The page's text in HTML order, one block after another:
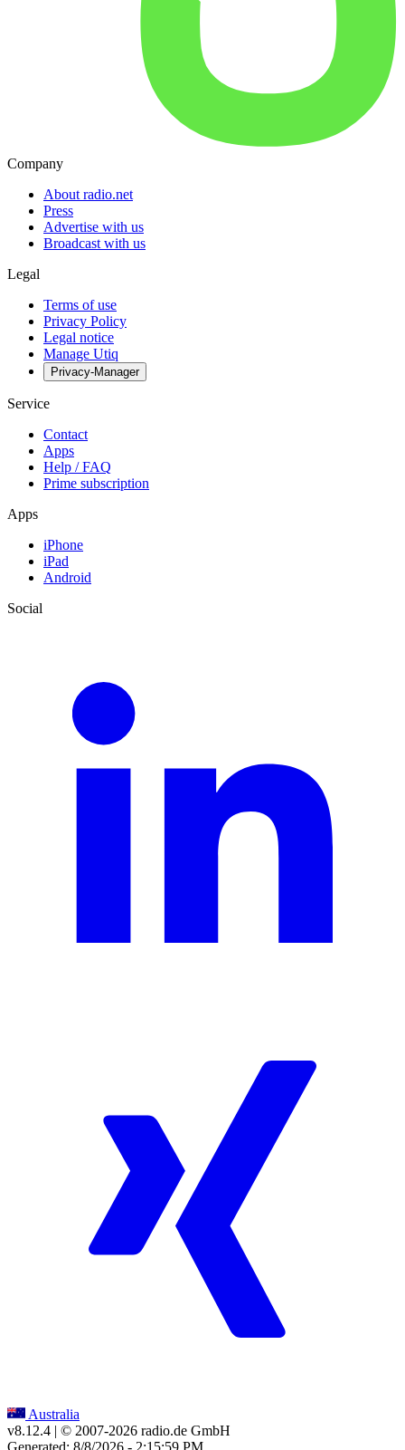
Company
About radio.net
Press
Advertise with us
Broadcast with us
Legal
Terms of use
Privacy Policy
Legal notice
Manage Utiq
Privacy-Manager
Service
Contact
Apps
Help / FAQ
Prime subscription
Apps
iPhone
iPad
Android
Social
Australia
v8.12.4 | © 2007-2026 radio.de GmbH